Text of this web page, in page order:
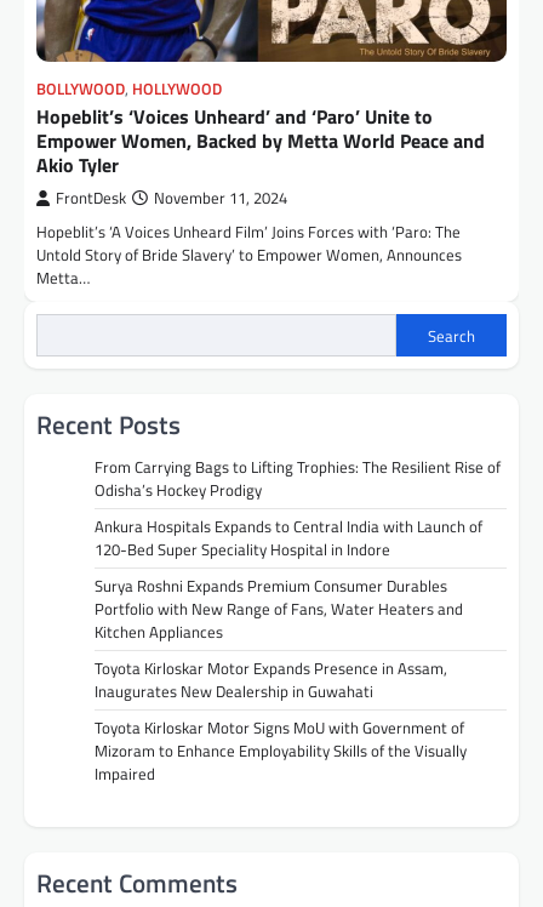
BOLLYWOOD, HOLLYWOOD
Hopeblit’s ‘Voices Unheard’ and ‘Paro’ Unite to
Empower Women, Backed by Metta World Peace and
Akio Tyler
FrontDesk November 11, 2024
Hopeblit’s ‘A Voices Unheard Film’ Joins Forces with ‘Paro: The
Untold Story of Bride Slavery’ to Empower Women, Announces
Metta…
Search
Recent Posts
From Carrying Bags to Lifting Trophies: The Resilient Rise of
Odisha’s Hockey Prodigy
Ankura Hospitals Expands to Central India with Launch of
120-Bed Super Speciality Hospital in Indore
Surya Roshni Expands Premium Consumer Durables
Portfolio with New Range of Fans, Water Heaters and
Kitchen Appliances
Toyota Kirloskar Motor Expands Presence in Assam,
Inaugurates New Dealership in Guwahati
Toyota Kirloskar Motor Signs MoU with Government of
Mizoram to Enhance Employability Skills of the Visually
Impaired
Recent Comments